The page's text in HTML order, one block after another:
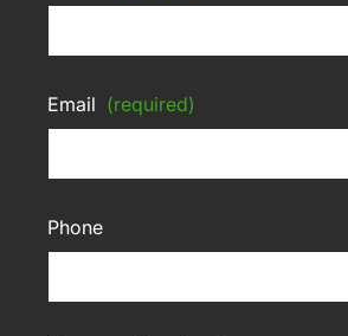
Email (required)
Phone